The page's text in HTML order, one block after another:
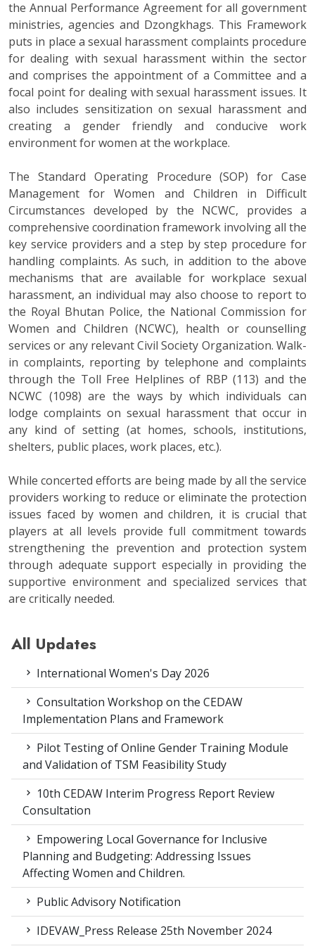
the Annual Performance Agreement for all government
ministries, agencies and Dzongkhags. This Framework
puts in place a sexual harassment complaints procedure
for dealing with sexual harassment within the sector
and comprises the appointment of a Committee and a
focal point for dealing with sexual harassment issues. It
also includes sensitization on sexual harassment and
creating a gender friendly and conducive work
environment for women at the workplace.
The Standard Operating Procedure (SOP) for Case
Management for Women and Children in Difficult
Circumstances developed by the NCWC, provides a
comprehensive coordination framework involving all the
key service providers and a step by step procedure for
handling complaints. As such, in addition to the above
mechanisms that are available for workplace sexual
harassment, an individual may also choose to report to
the Royal Bhutan Police, the National Commission for
Women and Children (NCWC), health or counselling
services or any relevant Civil Society Organization. Walk-
in complaints, reporting by telephone and complaints
through the Toll Free Helplines of RBP (113) and the
NCWC (1098) are the ways by which individuals can
lodge complaints on sexual harassment that occur in
any kind of setting (at homes, schools, institutions,
shelters, public places, work places, etc.).
While concerted efforts are being made by all the service
providers working to reduce or eliminate the protection
issues faced by women and children, it is crucial that
players at all levels provide full commitment towards
strengthening the prevention and protection system
through adequate support especially in providing the
supportive environment and specialized services that
are critically needed.
All Updates
International Women's Day 2026
Consultation Workshop on the CEDAW
Implementation Plans and Framework
Pilot Testing of Online Gender Training Module
and Validation of TSM Feasibility Study
10th CEDAW Interim Progress Report Review
Consultation
Empowering Local Governance for Inclusive
Planning and Budgeting: Addressing Issues
Affecting Women and Children.
Public Advisory Notification
IDEVAW_Press Release 25th November 2024